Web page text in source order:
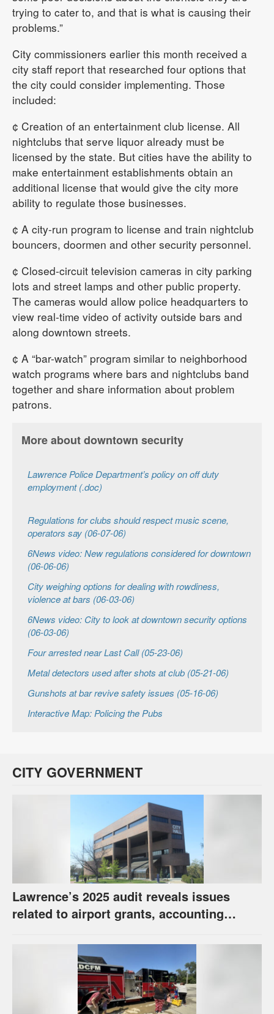
trying to cater to, and that is what is causing their
problems.”
City commissioners earlier this month received a
city staff report that researched four options that
the city could consider implementing. Those
included:
¢ Creation of an entertainment club license. All
nightclubs that serve liquor already must be
licensed by the state. But cities have the ability to
make entertainment establishments obtain an
additional license that would give the city more
ability to regulate those businesses.
¢ A city-run program to license and train nightclub
bouncers, doormen and other security personnel.
¢ Closed-circuit television cameras in city parking
lots and street lamps and other public property.
The cameras would allow police headquarters to
view real-time video of activity outside bars and
along downtown streets.
¢ A “bar-watch” program similar to neighborhood
watch programs where bars and nightclubs band
together and share information about problem
patrons.
More about downtown security
Lawrence Police Department’s policy on off duty
employment (.doc)
Regulations for clubs should respect music scene,
operators say (06-07-06)
6News video: New regulations considered for downtown
(06-06-06)
City weighing options for dealing with rowdiness,
violence at bars (06-03-06)
6News video: City to look at downtown security options
(06-03-06)
Four arrested near Last Call (05-23-06)
Metal detectors used after shots at club (05-21-06)
Gunshots at bar revive safety issues (05-16-06)
Interactive Map: Policing the Pubs
CITY GOVERNMENT
Lawrence’s 2025 audit reveals issues
related to airport grants, accounting